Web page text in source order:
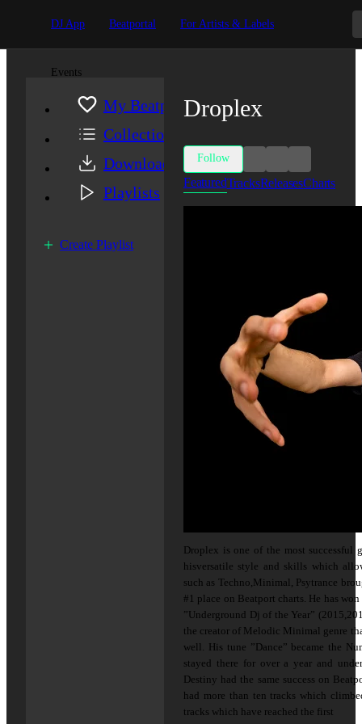
DJ App Beatportal For Artists & Labels
Events
My Beatport
Collection
Downloads
Playlists
Create Playlist
Droplex
Follow
FeaturedTracksReleasesCharts
Droplex is one of the most successful
hisversatile style and skills which
such as Techno,Minimal, Psytrance
#1 place on Beatport charts. He has
”Underground Dj of the Year”
the creator of Melodic Minimal genre
well. His tune ”Dance” became the
stayed there for over a year and
Destiny had the same success on
had more than ten tracks which
tracks which have reached the first